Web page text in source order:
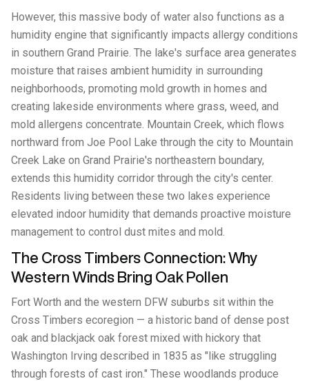
However, this massive body of water also functions as a
humidity engine that significantly impacts allergy conditions
in southern Grand Prairie. The lake's surface area generates
moisture that raises ambient humidity in surrounding
neighborhoods, promoting mold growth in homes and
creating lakeside environments where grass, weed, and
mold allergens concentrate. Mountain Creek, which flows
northward from Joe Pool Lake through the city to Mountain
Creek Lake on Grand Prairie's northeastern boundary,
extends this humidity corridor through the city's center.
Residents living between these two lakes experience
elevated indoor humidity that demands proactive moisture
management to control dust mites and mold.
The Cross Timbers Connection: Why
Western Winds Bring Oak Pollen
Fort Worth and the western DFW suburbs sit within the
Cross Timbers ecoregion — a historic band of dense post
oak and blackjack oak forest mixed with hickory that
Washington Irving described in 1835 as "like struggling
through forests of cast iron." These woodlands produce